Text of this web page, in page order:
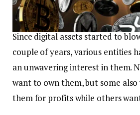
Since digital assets started to
couple of years, various entities
an unwavering interest in them.
want to own them, but some
them for profits while others